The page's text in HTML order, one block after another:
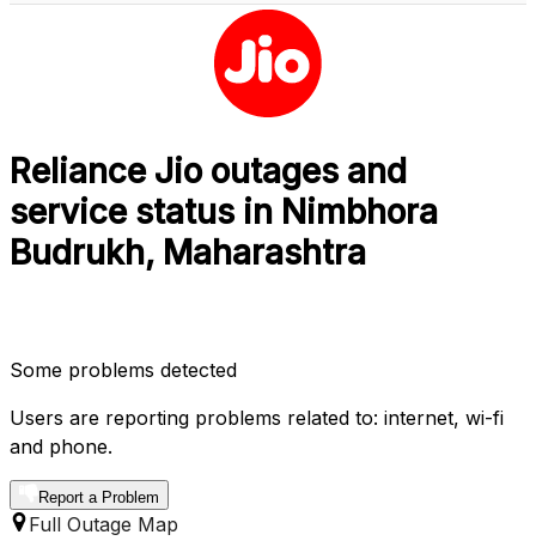
Reliance Jio outages and
service status in Nimbhora
Budrukh, Maharashtra
Some problems detected
Users are reporting problems related to: internet, wi-fi
and phone.
Report a Problem
Full Outage Map